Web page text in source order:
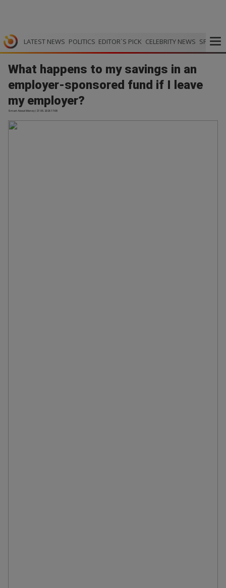
LATEST NEWS POLITICS EDITOR`S PICK CELEBRITY NEWS SPORTS
What happens to my savings in an
employer-sponsored fund if I leave
my employer?
Smart About Money | 27.05.2026 17:08